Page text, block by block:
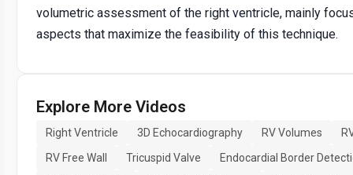
volumetric assessment of the right ventricle, mainly
aspects that maximize the feasibility of this technique.
Explore More Videos
Right Ventricle 3D Echocardiography RV Volumes
RV Free Wall
Tricuspid Valve
Endocardial Border